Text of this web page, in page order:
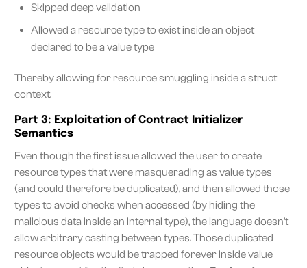
Skipped deep validation
Allowed a resource type to exist inside an object
declared to be a value type
Thereby allowing for resource smuggling inside a struct
context.
Part 3: Exploitation of Contract Initializer
Semantics
Even though the first issue allowed the user to create
resource types that were masquerading as value types
(and could therefore be duplicated), and then allowed those
types to avoid checks when accessed (by hiding the
malicious data inside an internal type), the language doesn’t
allow arbitrary casting between types. Those duplicated
resource objects would be trapped forever inside value